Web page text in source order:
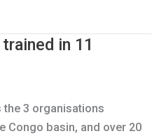
in 11
the 3 organisations
Congo basin, and over 20